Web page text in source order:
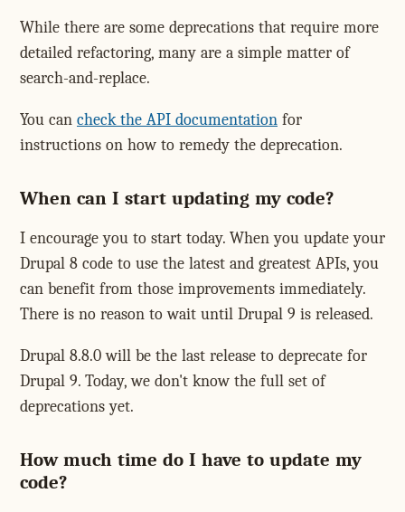
While there are some deprecations that require more
detailed refactoring, many are a simple matter of
search-and-replace.
You can check the API documentation for
instructions on how to remedy the deprecation.
When can I start updating my code?
I encourage you to start today. When you update your
Drupal 8 code to use the latest and greatest APIs, you
can benefit from those improvements immediately.
There is no reason to wait until Drupal 9 is released.
Drupal 8.8.0 will be the last release to deprecate for
Drupal 9. Today, we don't know the full set of
deprecations yet.
How much time do I have to update my
code?